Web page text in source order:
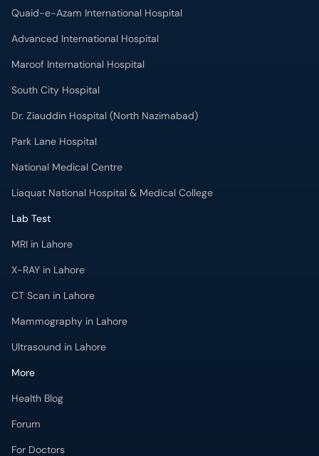
Quaid-e-Azam International Hospital
Advanced International Hospital
Maroof International Hospital
South City Hospital
Dr. Ziauddin Hospital (North Nazimabad)
Park Lane Hospital
National Medical Centre
Liaquat National Hospital & Medical College
Lab Test
MRI in Lahore
X-RAY in Lahore
CT Scan in Lahore
Mammography in Lahore
Ultrasound in Lahore
More
Health Blog
Forum
For Doctors